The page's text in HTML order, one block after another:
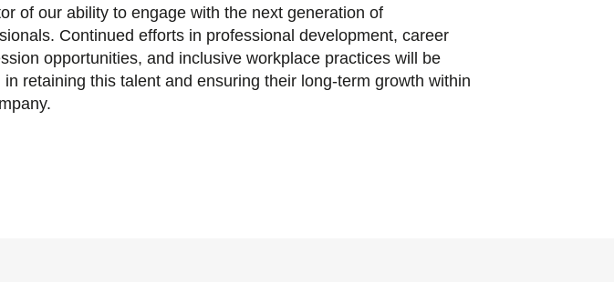
of our ability to engage with the next generation of
Continued efforts in professional development, career
opportunities, and inclusive workplace practices will be
in retaining this talent and ensuring their long-term growth within